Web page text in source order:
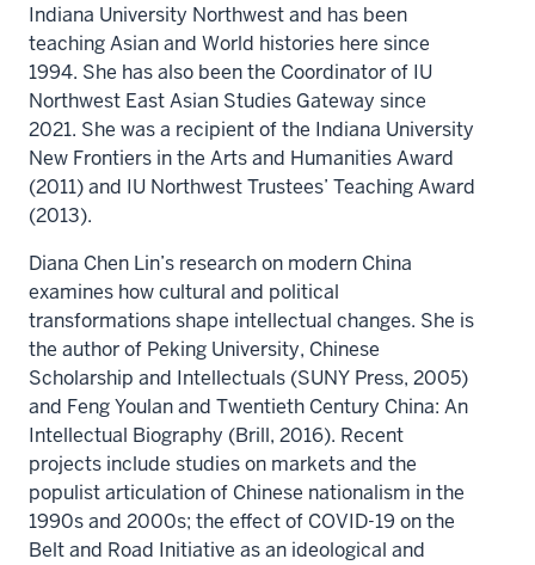
Indiana University Northwest and has been
teaching Asian and World histories here since
1994. She has also been the Coordinator of IU
Northwest East Asian Studies Gateway since
2021. She was a recipient of the Indiana University
New Frontiers in the Arts and Humanities Award
(2011) and IU Northwest Trustees’ Teaching Award
(2013).
Diana Chen Lin’s research on modern China
examines how cultural and political
transformations shape intellectual changes. She is
the author of Peking University, Chinese
Scholarship and Intellectuals (SUNY Press, 2005)
and Feng Youlan and Twentieth Century China: An
Intellectual Biography (Brill, 2016). Recent
projects include studies on markets and the
populist articulation of Chinese nationalism in the
1990s and 2000s; the effect of COVID-19 on the
Belt and Road Initiative as an ideological and